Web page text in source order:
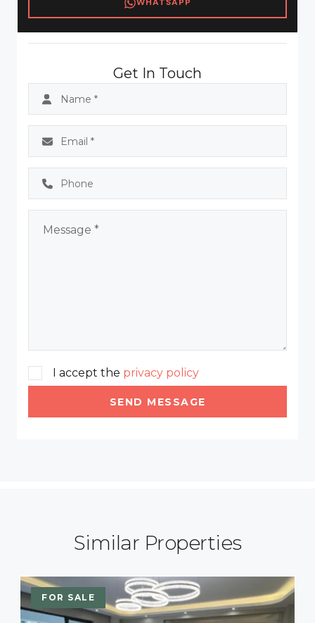
Get In Touch
I accept the privacy policy
SEND MESSAGE
Similar Properties
FOR SALE